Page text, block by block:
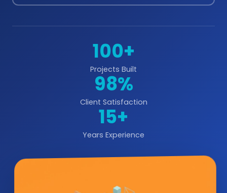
100+
Projects Built
98%
Client Satisfaction
15+
Years Experience